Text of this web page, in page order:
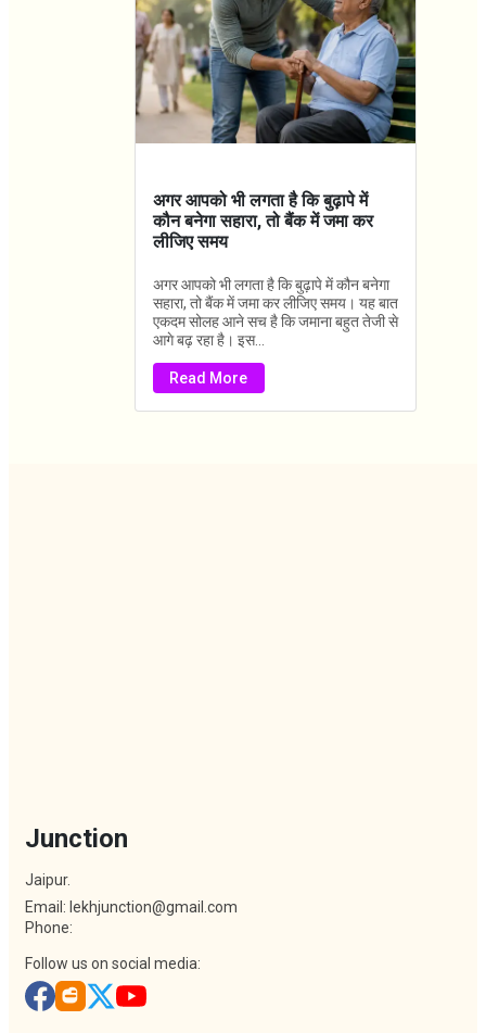
अगर आपको भी लगता है कि बुढ़ापे में
कौन बनेगा सहारा, तो बैंक में जमा कर
लीजिए समय
अगर आपको भी लगता है कि बुढ़ापे में कौन बनेगा
सहारा, तो बैंक में जमा कर लीजिए समय। यह बात
एकदम सोलह आने सच है कि जमाना बहुत तेजी से
आगे बढ़ रहा है। इस...
Read More
Junction
Jaipur.
Email: lekhjunction@gmail.com
Phone:
Follow us on social media: